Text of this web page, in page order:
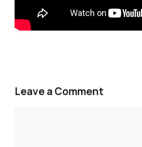
Leave a Comment